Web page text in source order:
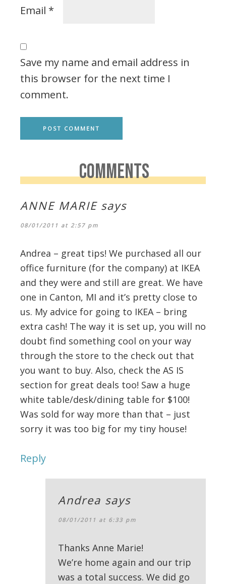
Email *
Save my name and email address in
this browser for the next time I
comment.
COMMENTS
ANNE MARIE says
08/01/2011 at 2:57 pm
Andrea – great tips! We purchased all our
office furniture (for the company) at IKEA
and they were and still are great. We have
one in Canton, MI and it’s pretty close to
us. My advice for going to IKEA – bring
extra cash! The way it is set up, you will no
doubt find something cool on your way
through the store to the check out that
you want to buy. Also, check the AS IS
section for great deals too! Saw a huge
white table/desk/dining table for $100!
Was sold for way more than that – just
sorry it was too big for my tiny house!
Reply
Andrea says
08/01/2011 at 6:33 pm
Thanks Anne Marie!
We’re home again and our trip
was a total success. We did go